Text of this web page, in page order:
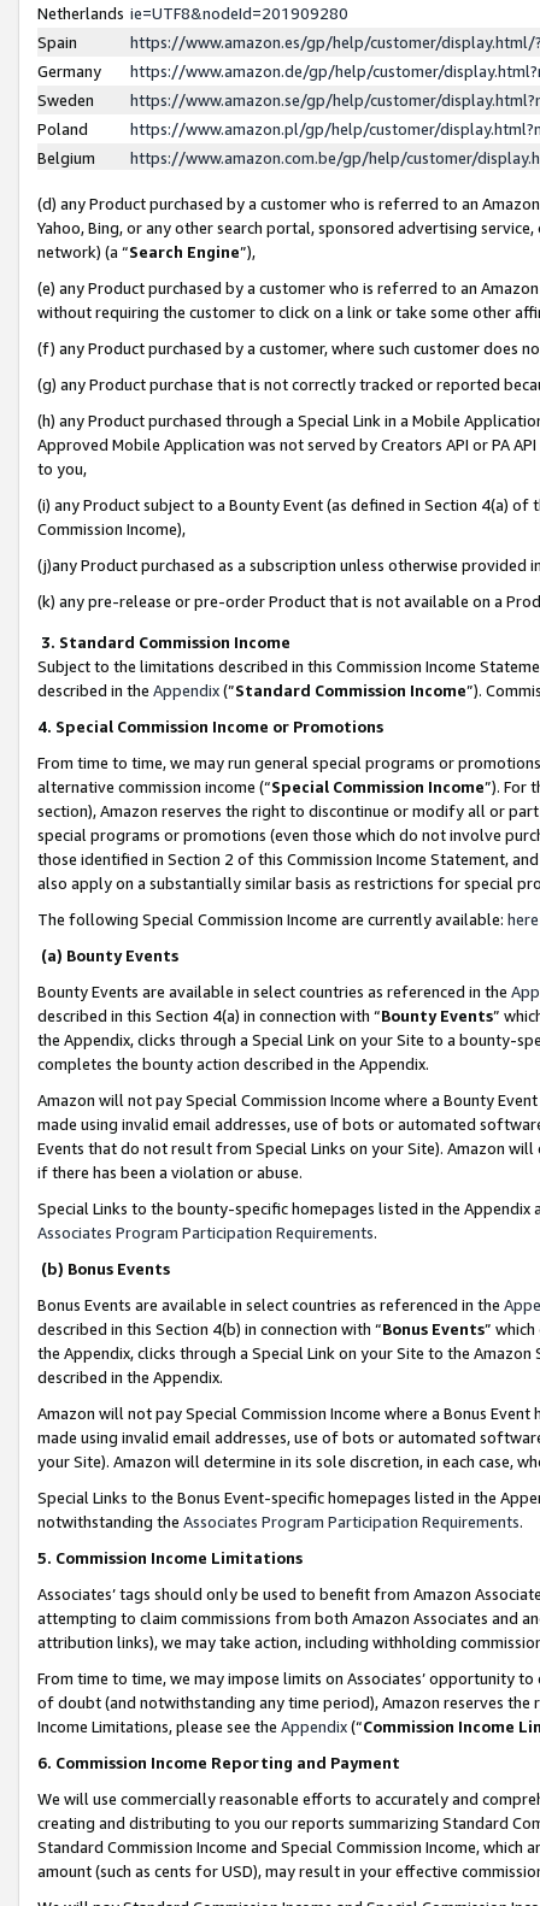
Netherlands ie=UTF8&nodeId=201909280
Spain
https://www.amazon.es/gp/help/customer/
Germany
https://www.amazon.de/gp/help/customer/
Sweden
https://www.amazon.se/gp/help/customer/
Poland
https://www.amazon.pl/gp/help/customer/
Belgium
https://www.amazon.com.be/gp/help/customer/
(d) any Product purchased by a customer who is referred to an
Yahoo, Bing, or any other search portal, sponsored advertising
network) (a “Search Engine”),
(e) any Product purchased by a customer who is referred to an
without requiring the customer to click on a link or take some other
(f) any Product purchased by a customer, where such customer does
(g) any Product purchase that is not correctly tracked or reported
(h) any Product purchased through a Special Link in a Mobile
Approved Mobile Application was not served by Creators API or PA
to you,
(i) any Product subject to a Bounty Event (as defined in Section 4(a)
Commission Income),
(j)any Product purchased as a subscription unless otherwise provided
(k) any pre-release or pre-order Product that is not available on a
3. Standard Commission Income
Subject to the limitations described in this Commission Income
described in the Appendix(”Standard Commission Income”).
4. Special Commission Income or Promotions
From time to time, we may run general special programs or
alternative commission income (“Special Commission Income”). For
section), Amazon reserves the right to discontinue or modify all or
special programs or promotions (even those which do not involve
those identified in Section 2 of this Commission Income Statement,
also apply on a substantially similar basis as restrictions for special
The following Special Commission Income are currently available: here
(a) Bounty Events
Bounty Events are available in select countries as referenced in the
described in this Section 4(a) in connection with “Bounty Events”
the Appendix, clicks through a Special Link on your Site to a bounty-
completes the bounty action described in the Appendix.
Amazon will not pay Special Commission Income where a Bounty
made using invalid email addresses, use of bots or automated
Events that do not result from Special Links on your Site). Amazon
if there has been a violation or abuse.
Special Links to the bounty-specific homepages listed in the
Associates Program Participation Requirements.
(b) Bonus Events
Bonus Events are available in select countries as referenced in the
described in this Section 4(b) in connection with “Bonus Events”
the Appendix, clicks through a Special Link on your Site to the
described in the Appendix.
Amazon will not pay Special Commission Income where a Bonus
made using invalid email addresses, use of bots or automated
your Site). Amazon will determine in its sole discretion, in each case,
Special Links to the Bonus Event-specific homepages listed in the
notwithstanding the Associates Program Participation Requirements.
5. Commission Income Limitations
Associates’ tags should only be used to benefit from Amazon
attempting to claim commissions from both Amazon Associates and
attribution links), we may take action, including withholding
From time to time, we may impose limits on Associates’ opportunity
of doubt (and notwithstanding any time period), Amazon reserves
Income Limitations, please see the Appendix(“Commission Income
6. Commission Income Reporting and Payment
We will use commercially reasonable efforts to accurately and
creating and distributing to you our reports summarizing Standard
Standard Commission Income and Special Commission Income,
amount (such as cents for USD), may result in your effective